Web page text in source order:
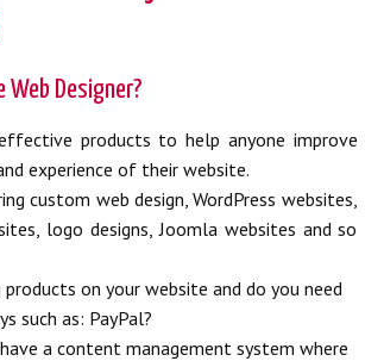
Web Designer?
products to help anyone improve
experience of their website.
custom web design, WordPress websites,
logo designs, Joomla websites and so
on your website and do you need
such as: PayPal?
a content management system where